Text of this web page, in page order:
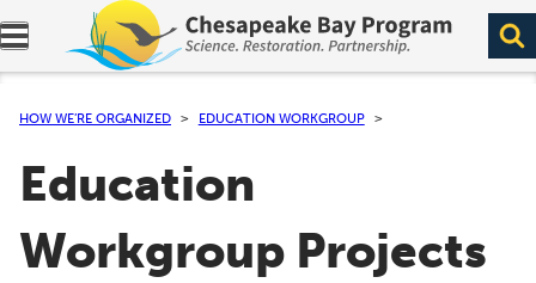
Expand navigation menu.
HOW WE’RE ORGANIZED EDUCATION WORKGROUP
Education
Workgroup Projects